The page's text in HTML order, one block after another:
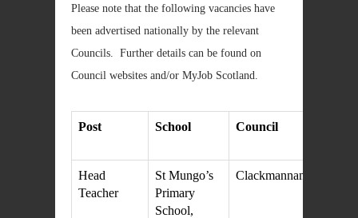
Please note that the following vacancies have
been advertised nationally by the relevant
Councils. Further details can be found on
Council websites and/or MyJob Scotland.
Post School Council
Head
Teacher
St Mungo’s
Primary
School,
Clackmannanshire